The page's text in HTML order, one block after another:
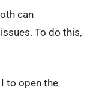
can
To do this,
to open the